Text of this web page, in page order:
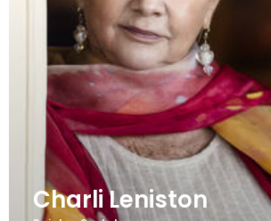
Charli Leniston